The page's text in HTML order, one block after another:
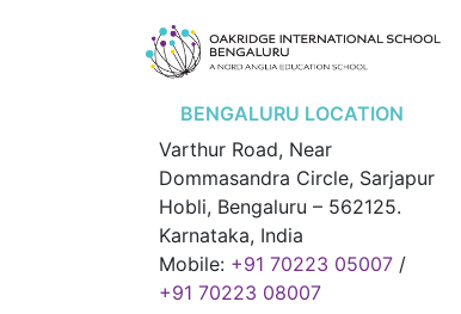
BENGALURU LOCATION
Varthur Road, Near
Dommasandra Circle, Sarjapur
Hobli, Bengaluru – 562125.
Karnataka, India
Mobile: +91 70223 05007 /
+91 70223 08007